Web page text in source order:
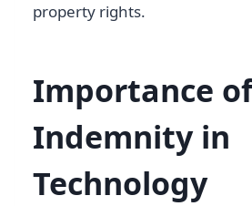
property rights.
Importance
Indemnity in
Technology